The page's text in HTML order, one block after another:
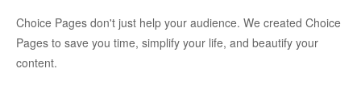
Choice Pages don't just help your audience. We created Choice
Pages to save you time, simplify your life, and beautify your
content.